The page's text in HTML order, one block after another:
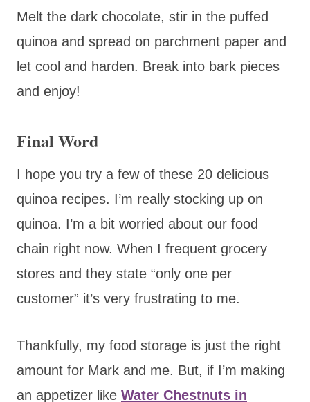
Melt the dark chocolate, stir in the puffed
quinoa and spread on parchment paper and
let cool and harden. Break into bark pieces
and enjoy!
Final Word
I hope you try a few of these 20 delicious
quinoa recipes. I’m really stocking up on
quinoa. I’m a bit worried about our food
chain right now. When I frequent grocery
stores and they state “only one per
customer” it’s very frustrating to me.
Thankfully, my food storage is just the right
amount for Mark and me. But, if I’m making
an appetizer like Water Chestnuts in